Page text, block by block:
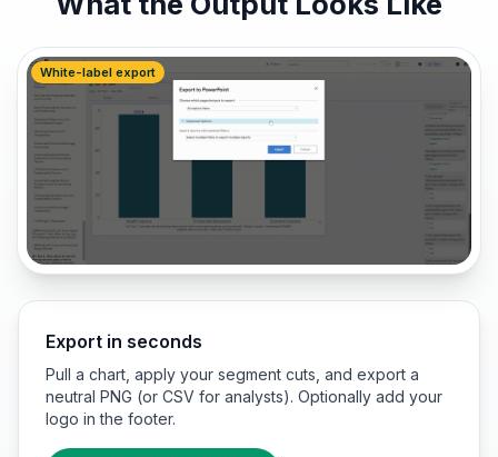
White-label export
Export in seconds
Pull a chart, apply your segment cuts, and export a
neutral PNG (or CSV for analysts). Optionally add your
logo in the footer.